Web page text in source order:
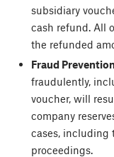
subsidiary
cash refund. All
the refunded
Fraud
fraudulently,
voucher, will
company
cases, including
proceedings.